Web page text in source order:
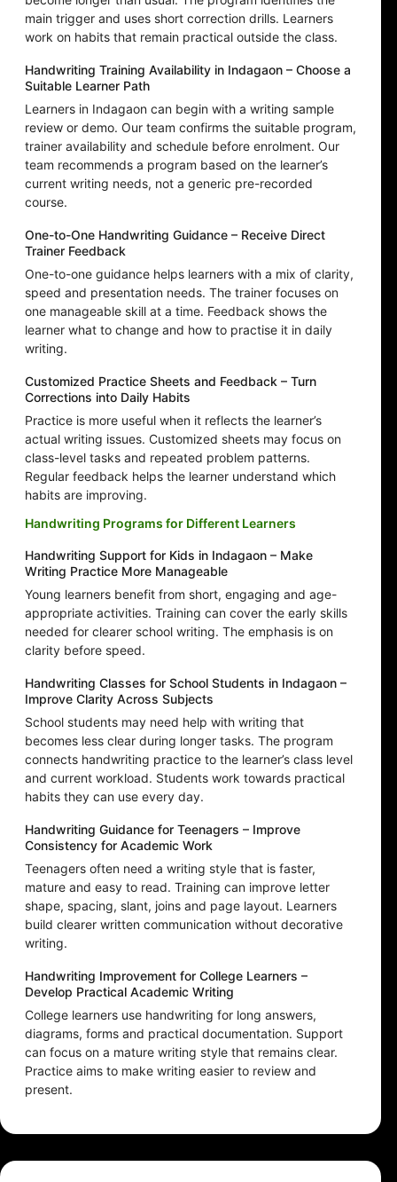
main trigger and uses short correction drills. Learners
work on habits that remain practical outside the class.
Handwriting Training Availability in Indagaon – Choose a
Suitable Learner Path
Learners in Indagaon can begin with a writing sample
review or demo. Our team confirms the suitable program,
trainer availability and schedule before enrolment. Our
team recommends a program based on the learner’s
current writing needs, not a generic pre-recorded
course.
One-to-One Handwriting Guidance – Receive Direct
Trainer Feedback
One-to-one guidance helps learners with a mix of clarity,
speed and presentation needs. The trainer focuses on
one manageable skill at a time. Feedback shows the
learner what to change and how to practise it in daily
writing.
Customized Practice Sheets and Feedback – Turn
Corrections into Daily Habits
Practice is more useful when it reflects the learner’s
actual writing issues. Customized sheets may focus on
class-level tasks and repeated problem patterns.
Regular feedback helps the learner understand which
habits are improving.
Handwriting Programs for Different Learners
Handwriting Support for Kids in Indagaon – Make
Writing Practice More Manageable
Young learners benefit from short, engaging and age-
appropriate activities. Training can cover the early skills
needed for clearer school writing. The emphasis is on
clarity before speed.
Handwriting Classes for School Students in Indagaon –
Improve Clarity Across Subjects
School students may need help with writing that
becomes less clear during longer tasks. The program
connects handwriting practice to the learner’s class level
and current workload. Students work towards practical
habits they can use every day.
Handwriting Guidance for Teenagers – Improve
Consistency for Academic Work
Teenagers often need a writing style that is faster,
mature and easy to read. Training can improve letter
shape, spacing, slant, joins and page layout. Learners
build clearer written communication without decorative
writing.
Handwriting Improvement for College Learners –
Develop Practical Academic Writing
College learners use handwriting for long answers,
diagrams, forms and practical documentation. Support
can focus on a mature writing style that remains clear.
Practice aims to make writing easier to review and
present.